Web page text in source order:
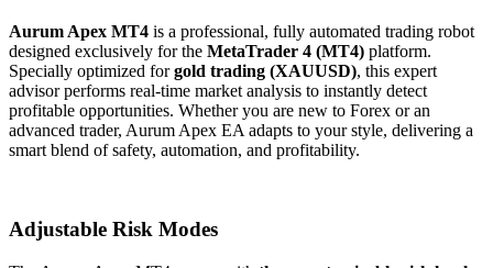
Aurum Apex MT4 is a professional, fully automated trading robot
designed exclusively for the MetaTrader 4 (MT4) platform.
Specially optimized forgold trading (XAUUSD), this expert
advisor performs real-time market analysis to instantly detect
profitable opportunities. Whether you are new to Forex or an
advanced trader, Aurum Apex EA adapts to your style, delivering a
smart blend of safety, automation, and profitability.
Adjustable Risk Modes